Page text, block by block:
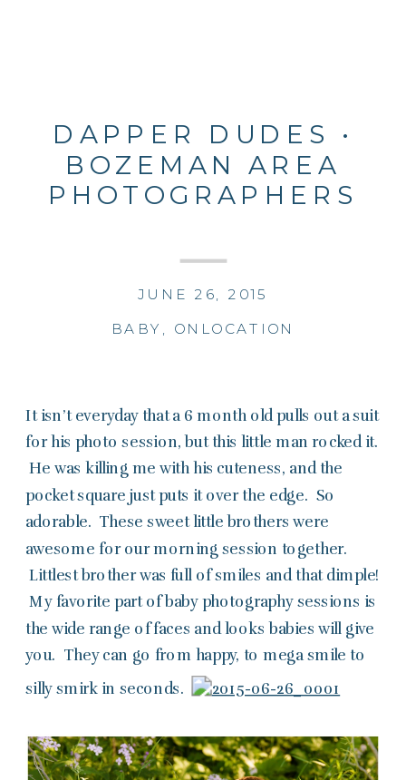
DAPPER DUDES •
BOZEMAN AREA
PHOTOGRAPHERS
BABY , ONLOCATION
JUNE 26, 2015
It isn’t everyday that a 6 month old pulls out a suit
for his photo session, but this little man rocked it.
He was killing me with his cuteness, and the
pocket square just puts it over the edge. So
adorable. These sweet little brothers were
awesome for our morning session together.
Littlest brother was full of smiles and that dimple!
My favorite part of baby photography sessions is
the wide range of faces and looks babies will give
you. They can go from happy, to mega smile to
silly smirk in seconds.